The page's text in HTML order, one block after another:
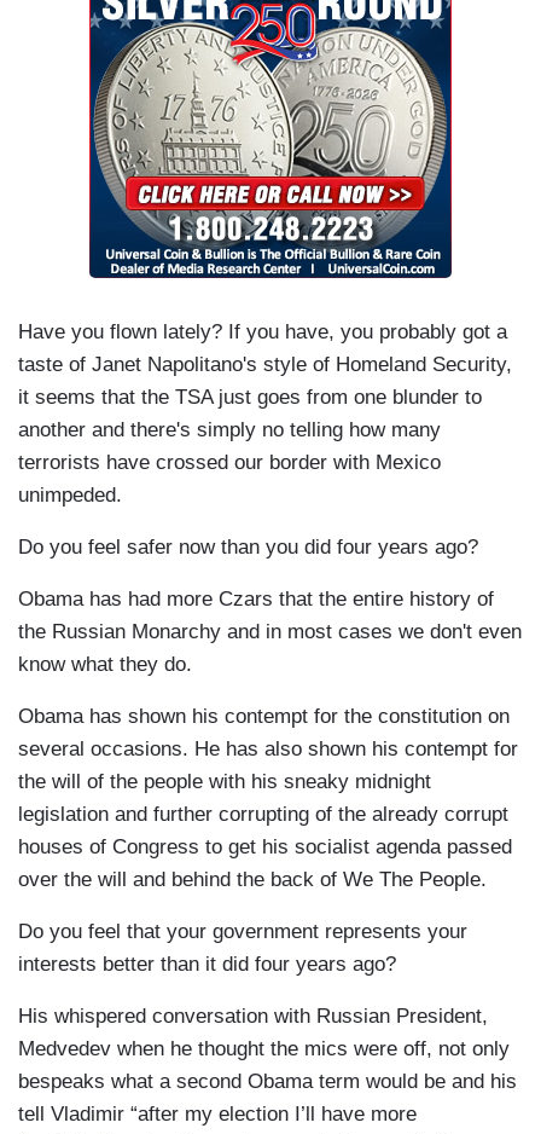
Have you flown lately? If you have, you probably got a
taste of Janet Napolitano's style of Homeland Security,
it seems that the TSA just goes from one blunder to
another and there's simply no telling how many
terrorists have crossed our border with Mexico
unimpeded.
Do you feel safer now than you did four years ago?
Obama has had more Czars that the entire history of
the Russian Monarchy and in most cases we don't even
know what they do.
Obama has shown his contempt for the constitution on
several occasions. He has also shown his contempt for
the will of the people with his sneaky midnight
legislation and further corrupting of the already corrupt
houses of Congress to get his socialist agenda passed
over the will and behind the back of We The People.
Do you feel that your government represents your
interests better than it did four years ago?
His whispered conversation with Russian President,
Medvedev when he thought the mics were off, not only
bespeaks what a second Obama term would be and his
tell Vladimir “after my election I’ll have more